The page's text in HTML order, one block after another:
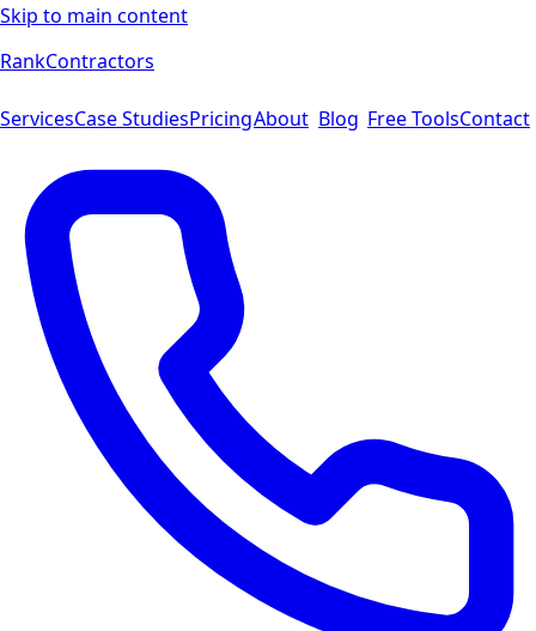
Skip to main content
RankContractors
ServicesCase StudiesPricingAbout Blog Free ToolsContact